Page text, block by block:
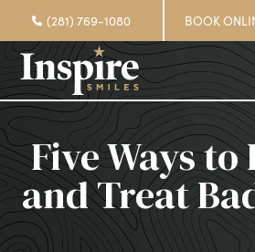
(281) 769-1080 BOOK
Five Ways
and Treat